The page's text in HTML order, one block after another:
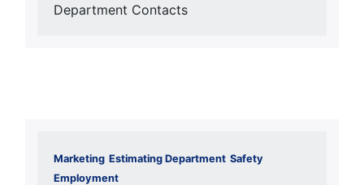
Department Contacts
Marketing Estimating Department Safety
Employment